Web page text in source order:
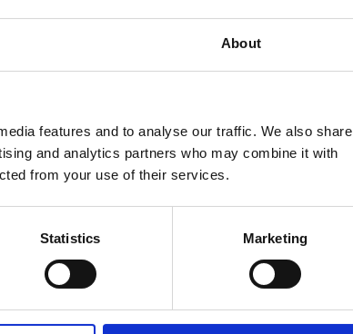
About
features and to analyse our traffic. We also share
and analytics partners who may combine it with
from your use of their services.
Statistics Marketing